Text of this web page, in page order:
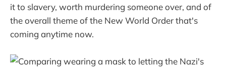
it to slavery, worth murdering someone over, and of
the overall theme of the New World Order that's
coming anytime now.